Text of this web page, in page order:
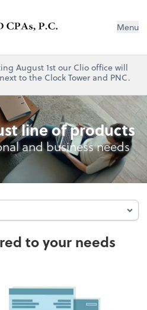
PC Menu
August 1st our Clio office will
to the Clock Tower and PNC.
line of products
and business needs
to your needs